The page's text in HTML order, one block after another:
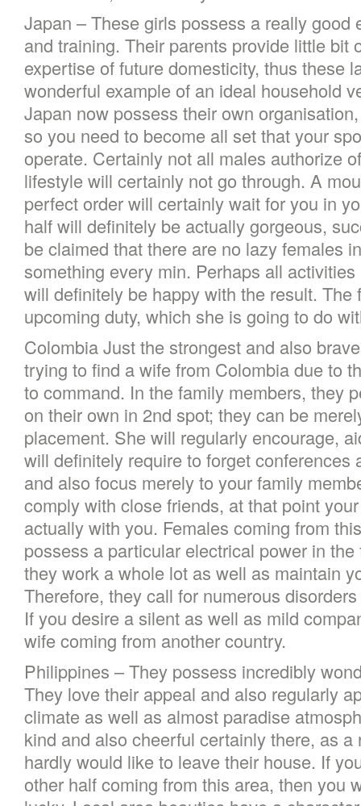
Japan – These girls possess a really good
and training. Their parents provide little bit
expertise of future domesticity, thus these
wonderful example of an ideal household
Japan now possess their own
so you need to become all set that your
operate. Certainly not all males authorize
lifestyle will certainly not go through. A
perfect order will certainly wait for you in
half will definitely be actually gorgeous,
be claimed that there are no lazy females
something every min. Perhaps all
will definitely be happy with the result. The
upcoming duty, which she is going to do
Colombia Just the strongest and also
trying to find a wife from Colombia due to
to command. In the family members, they
on their own in 2nd spot; they can be
placement. She will regularly encourage,
will definitely require to forget conferences
and also focus merely to your family
comply with close friends, at that point
actually with you. Females coming from
possess a particular electrical power in
they work a whole lot as well as maintain
Therefore, they call for numerous
If you desire a silent as well as mild
wife coming from another country.
Philippines – They possess incredibly
They love their appeal and also regularly
climate as well as almost paradise
kind and also cheerful certainly there, as a
hardly would like to leave their house. If
other half coming from this area, then you